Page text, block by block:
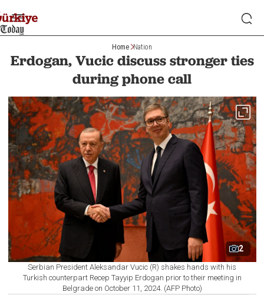
Home Nation
Erdogan, Vucic discuss stronger ties
during phone call
2
Serbian President Aleksandar Vucic (R) shakes hands with his
Turkish counterpart Recep Tayyip Erdogan prior to their meeting in
Belgrade on October 11, 2024. (AFP Photo)